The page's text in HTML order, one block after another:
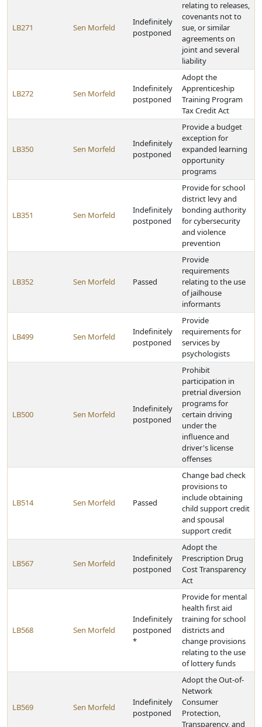
LB271 Sen Morfeld
Indefinitely
postponed
relating to releases,
covenants not to
sue, or similar
agreements on
joint and several
liability
LB272 Sen Morfeld
Indefinitely
postponed
Adopt the
Apprenticeship
Training Program
Tax Credit Act
LB350 Sen Morfeld
Indefinitely
postponed
Provide a budget
exception for
expanded learning
opportunity
programs
LB351 Sen Morfeld
Indefinitely
postponed
Provide for school
district levy and
bonding authority
for cybersecurity
and violence
prevention
LB352 Sen Morfeld Passed
Provide
requirements
relating to the use
of jailhouse
informants
LB499 Sen Morfeld
Indefinitely
postponed
Provide
requirements for
services by
psychologists
LB500 Sen Morfeld
Indefinitely
postponed
Prohibit
participation in
pretrial diversion
programs for
certain driving
under the
influence and
driver's license
offenses
LB514 Sen Morfeld Passed
Change bad check
provisions to
include obtaining
child support credit
and spousal
support credit
LB567 Sen Morfeld
Indefinitely
postponed
Adopt the
Prescription Drug
Cost Transparency
Act
LB568 Sen Morfeld
Indefinitely
postponed
*
Provide for mental
health first aid
training for school
districts and
change provisions
relating to the use
of lottery funds
LB569 Sen Morfeld
Indefinitely
postponed
Adopt the Out-of-
Network
Consumer
Protection,
Transparency, and